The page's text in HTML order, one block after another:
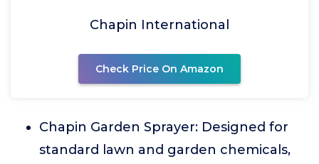
Chapin International
Check Price On Amazon
Chapin Garden Sprayer: Designed for
standard lawn and garden chemicals,